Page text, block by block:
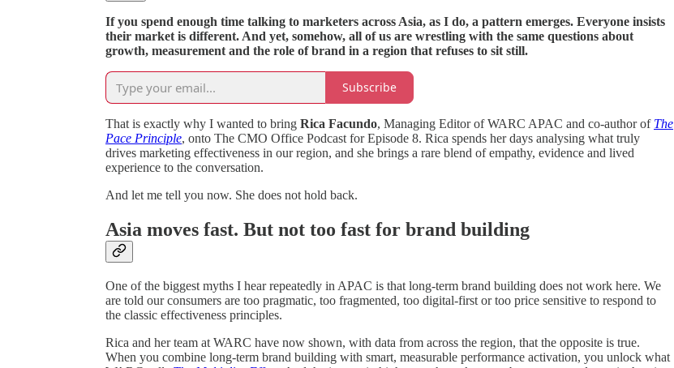
If you spend enough time talking to marketers across Asia, as I do, a pattern emerges. Everyone insists
their market is different. And yet, somehow, all of us are wrestling with the same questions about
growth, measurement and the role of brand in a region that refuses to sit still.
Subscribe
That is exactly why I wanted to bring Rica Facundo, Managing Editor of WARC APAC and co-author of The
Pace Principle, onto The CMO Office Podcast for Episode 8. Rica spends her days analysing what truly
drives marketing effectiveness in our region, and she brings a rare blend of empathy, evidence and lived
experience to the conversation.
And let me tell you now. She does not hold back.
Asia moves fast. But not too fast for brand building
One of the biggest myths I hear repeatedly in APAC is that long-term brand building does not work here. We
are told our consumers are too pragmatic, too fragmented, too digital-first or too price sensitive to respond to
the classic effectiveness principles.
Rica and her team at WARC have now shown, with data from across the region, that the opposite is true.
When you combine long-term brand building with smart, measurable performance activation, you unlock what